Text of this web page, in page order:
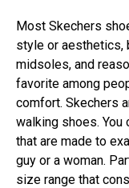
Most Skechers
style or aesthetics,
midsoles, and
favorite among
comfort. Skechers
walking shoes. You
that are made to
guy or a woman.
size range that